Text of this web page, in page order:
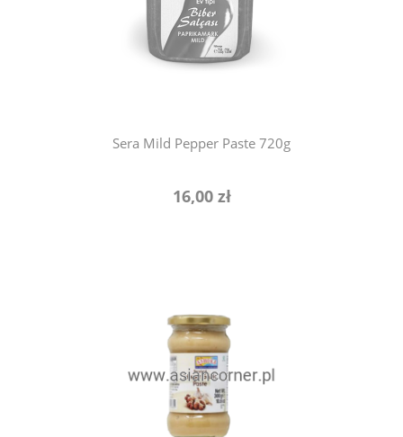
Sera Mild Pepper Paste 720g
16,00 zł
notify of product availability
add to cart